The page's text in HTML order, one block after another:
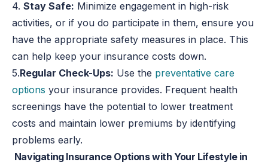
4.Stay Safe: Minimize engagement in high-risk
activities, or if you do participate in them, ensure you
have the appropriate safety measures in place. This
can help keep your insurance costs down.
5.Regular Check-Ups: Use the preventative care
options your insurance provides. Frequent health
screenings have the potential to lower treatment
costs and maintain lower premiums by identifying
problems early.
Navigating Insurance Options with Your Lifestyle in